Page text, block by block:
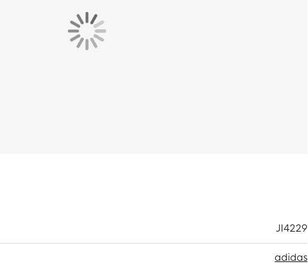
the outsole provide traction on a variety of surfaces, so you can
JI4229
adidas